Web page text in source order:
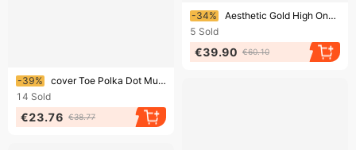
Ending soon!
-34%
Aesthetic Gold High One Word Slipper 2024 Summer New Fashion Thick Irregular Metal High Heel External Wear Sandal
5 Sold
€39.90 €60.10
Ending soon!
-39%
cover Toe Polka Dot Mules Slippers W Leather Cross Band Slides Shoes Cutout Sandalias Mujer 2022 Summer Flip Flops
14 Sold
€23.76 €38.77